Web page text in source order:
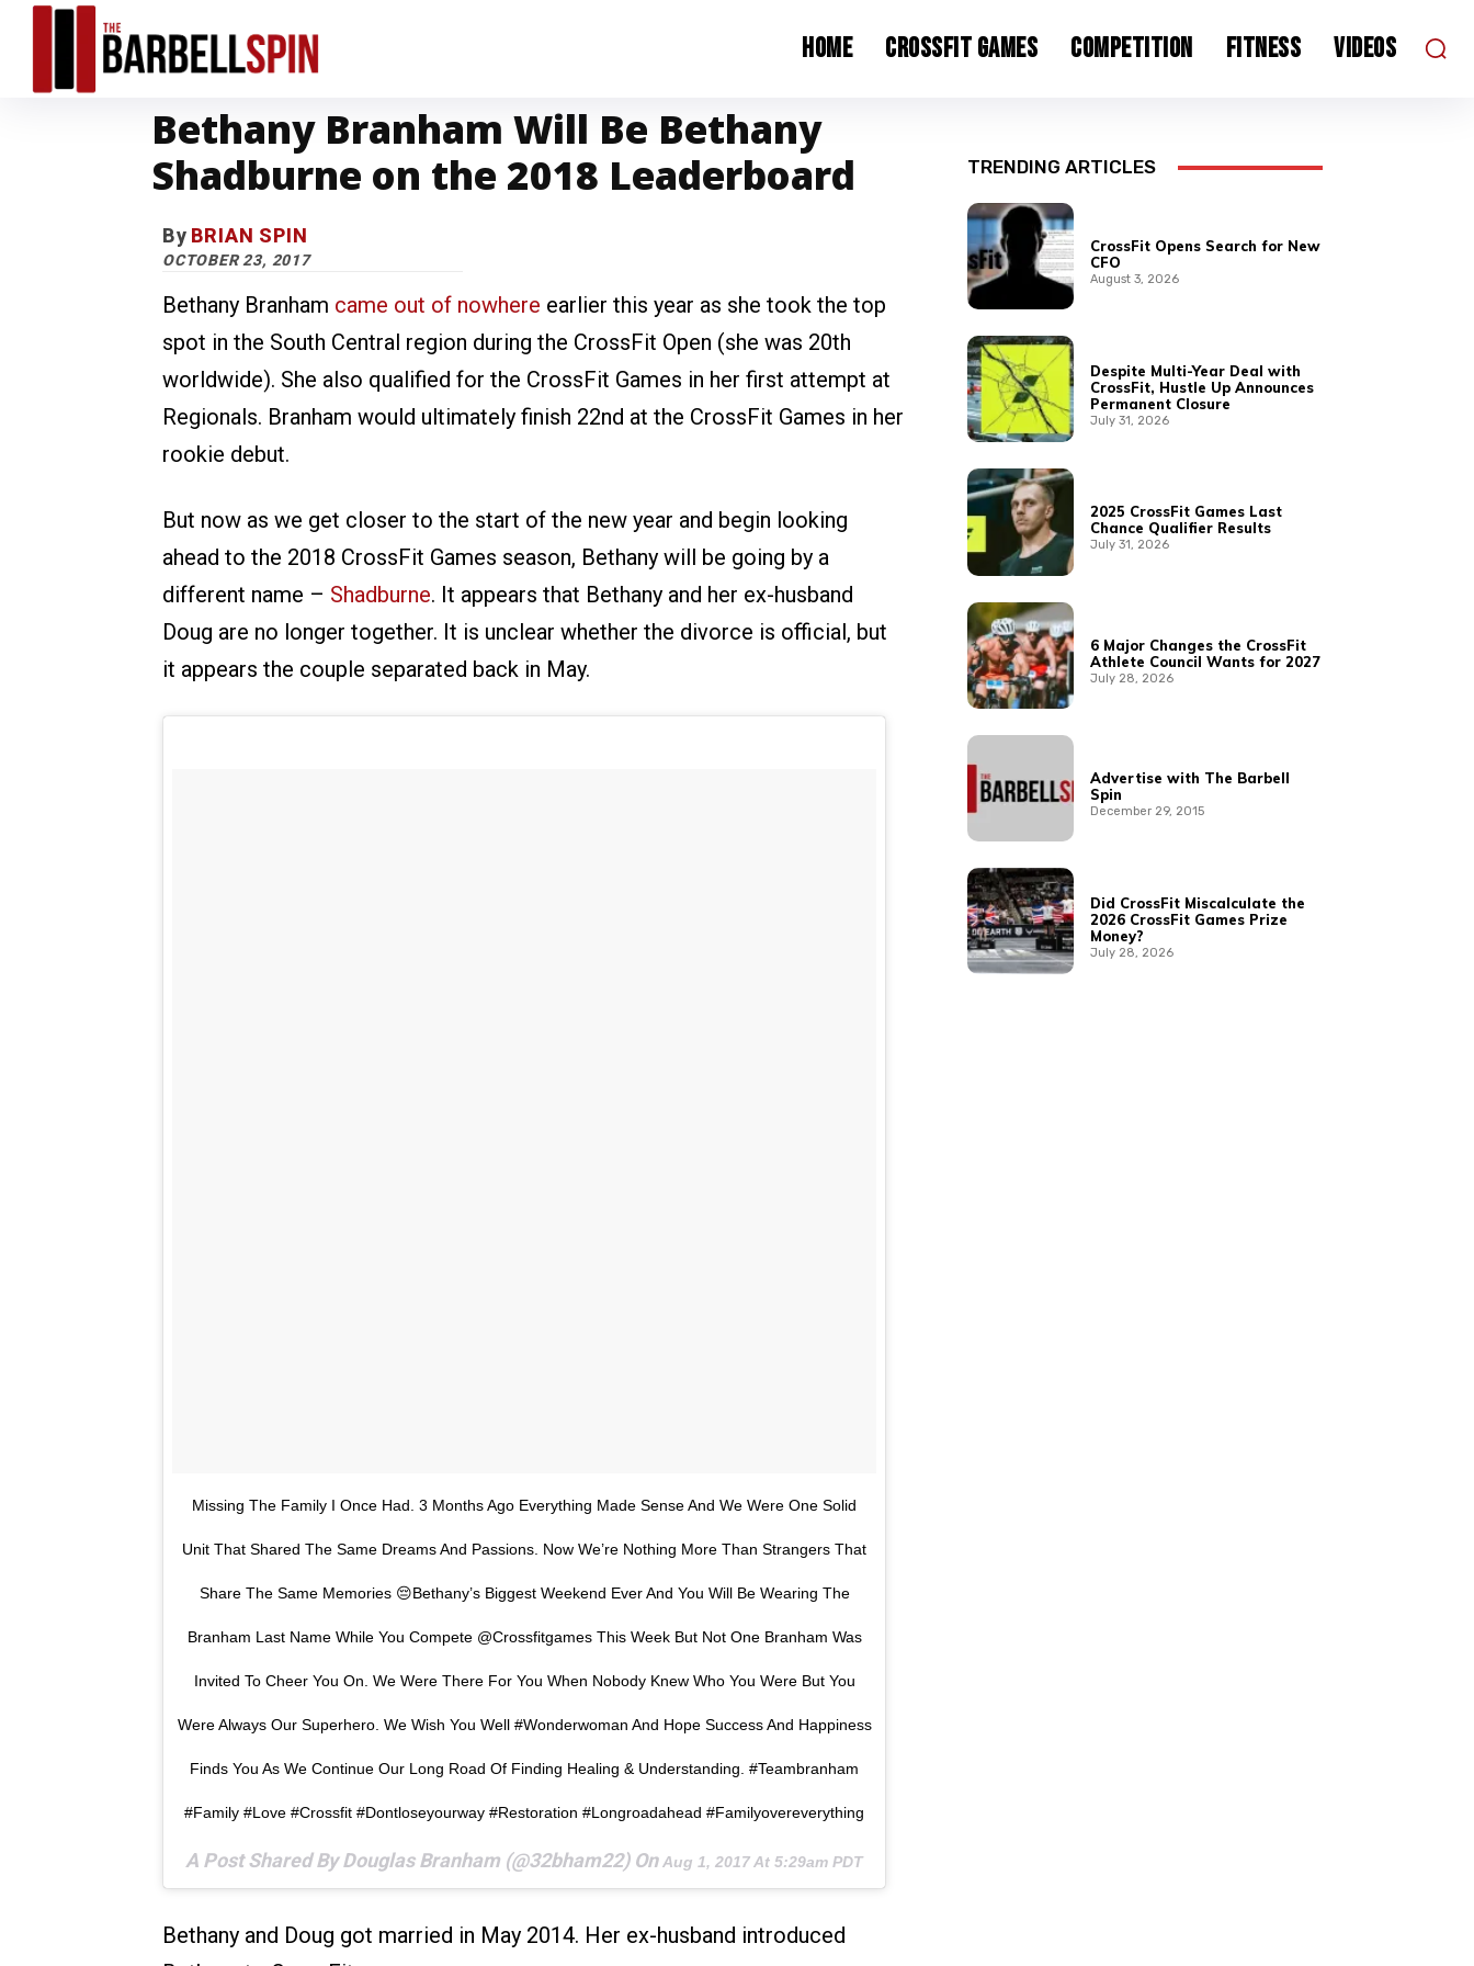
Home CrossFit Games Competition Fitness Videos
Bethany Branham Will Be Bethany
Shadburne on the 2018 Leaderboard
By BRIAN SPIN
OCTOBER 23, 2017
Bethany Branham came out of nowhere earlier this year as she took the top
spot in the South Central region during the CrossFit Open (she was 20th
worldwide). She also qualified for the CrossFit Games in her first attempt at
Regionals. Branham would ultimately finish 22nd at the CrossFit Games in her
rookie debut.
But now as we get closer to the start of the new year and begin looking
ahead to the 2018 CrossFit Games season, Bethany will be going by a
different name – Shadburne. It appears that Bethany and her ex-husband
Doug are no longer together. It is unclear whether the divorce is official, but
it appears the couple separated back in May.
Missing The Family I Once Had. 3 Months Ago Everything Made Sense And We Were One Solid
Unit That Shared The Same Dreams And Passions. Now We’re Nothing More Than Strangers That
Share The Same Memories 😔Bethany’s Biggest Weekend Ever And You Will Be Wearing The
Branham Last Name While You Compete @crossfitgames This Week But Not One Branham Was
Invited To Cheer You On. We Were There For You When Nobody Knew Who You Were But You
Were Always Our Superhero. We Wish You Well #wonderwoman And Hope Success And Happiness
Finds You As We Continue Our Long Road Of Finding Healing & Understanding. #teambranham
#family #love #crossfit #dontloseyourway #restoration #longroadahead #familyovereverything
A Post Shared By Douglas Branham (@32bham22) OnAug 1, 2017 At 5:29am PDT
Bethany and Doug got married in May 2014. Her ex-husband introduced
TRENDING ARTICLES
CrossFit Opens Search for New
CFO
August 3, 2026
Despite Multi-Year Deal with
CrossFit, Hustle Up Announces
Permanent Closure
July 31, 2026
2025 CrossFit Games Last
Chance Qualifier Results
July 31, 2026
6 Major Changes the CrossFit
Athlete Council Wants for 2027
July 28, 2026
Advertise with The Barbell
Spin
December 29, 2015
Did CrossFit Miscalculate the
2026 CrossFit Games Prize
Money?
July 28, 2026